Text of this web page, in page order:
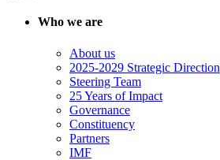
Who we are
About us
2025-2029 Strategic Direction
Steering Team
25 Years of Impact
Governance
Constituency
Partners
IMF